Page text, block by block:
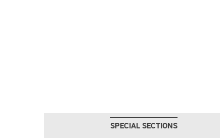
SPECIAL SECTIONS